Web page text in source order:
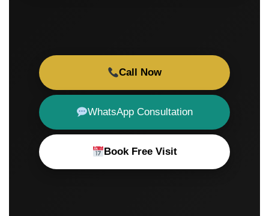
Call Now
WhatsApp Consultation
Book Free Visit